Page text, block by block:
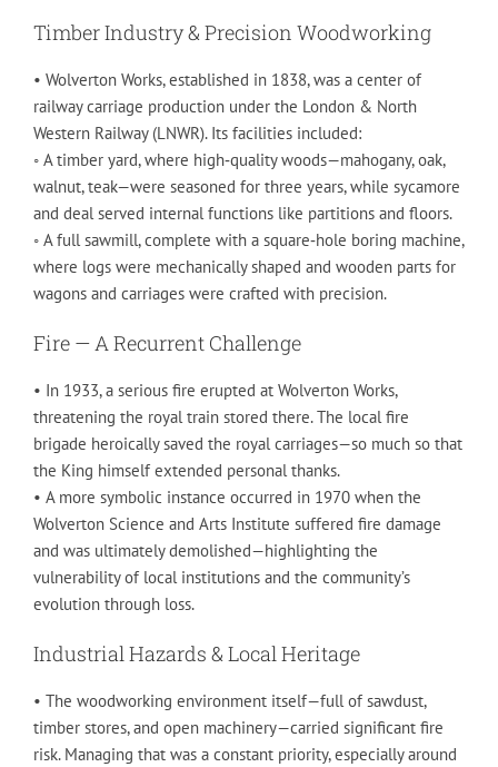
Timber Industry & Precision Woodworking
• Wolverton Works, established in 1838, was a center of
railway carriage production under the London & North
Western Railway (LNWR). Its facilities included:
◦ A timber yard, where high‑quality woods—mahogany, oak,
walnut, teak—were seasoned for three years, while sycamore
and deal served internal functions like partitions and floors.
◦ A full sawmill, complete with a square‑hole boring machine,
where logs were mechanically shaped and wooden parts for
wagons and carriages were crafted with precision.
Fire — A Recurrent Challenge
• In 1933, a serious fire erupted at Wolverton Works,
threatening the royal train stored there. The local fire
brigade heroically saved the royal carriages—so much so that
the King himself extended personal thanks.
• A more symbolic instance occurred in 1970 when the
Wolverton Science and Arts Institute suffered fire damage
and was ultimately demolished—highlighting the
vulnerability of local institutions and the community’s
evolution through loss.
Industrial Hazards & Local Heritage
• The woodworking environment itself—full of sawdust,
timber stores, and open machinery—carried significant fire
risk. Managing that was a constant priority, especially around